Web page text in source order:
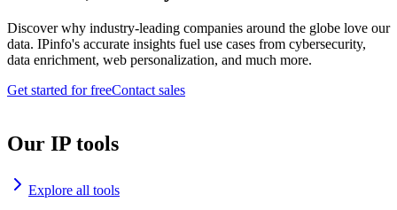
Discover why industry-leading companies around the globe love our
data. IPinfo's accurate insights fuel use cases from cybersecurity,
data enrichment, web personalization, and much more.
Get started for freeContact sales
Our IP tools
Explore all tools